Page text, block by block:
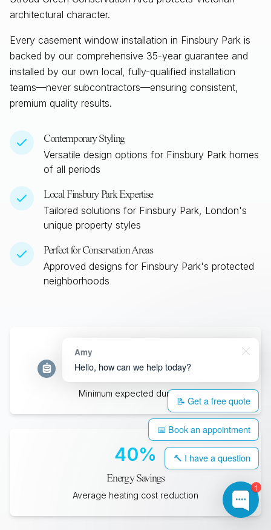
architectural character.
Every casement window installation in Finsbury Park is
backed by our comprehensive 35-year guarantee and
installed by our own local, fully-qualified installation
teams—never subcontractors—ensuring consistent,
premium quality results.
Contemporary Styling
Versatile design options for Finsbury Park homes
of all periods
Local Finsbury ParkExpertise
Tailored solutions for Finsbury Park, London's
unique property styles
Perfect for Conservation Areas
Approved designs for Finsbury Park's protected
neighborhoods
Minimum expected durability
40%
Energy Savings
Average heating cost reduction
1
Amy
Hello, how can we help today?
📝 Get a free quote
📅 Book an appointment
🔨 I have a question